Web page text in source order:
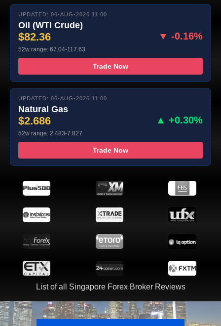
UPDATED: 06-AUG-2026 11:00
Oil (WTI Crude)
$82.36 ▼ -0.16%
52w range: 67.04-117.63
Trade Now
UPDATED: 06-AUG-2026 11:00
Natural Gas
$2.686 ▲ +0.30%
52w range: 2.483-7.827
Trade Now
List of all Singapore Forex Broker Reviews
ADVERTISEMENT